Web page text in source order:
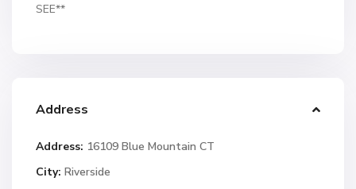
SEE**
Address
Address: 16109 Blue Mountain CT
City: Riverside